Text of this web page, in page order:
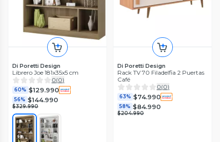
Di Poretti Design
Librero Joe 181x35x5 cm
0(0)
60% $129.990
56% $144.990
$329.990
Di Poretti Design
Rack TV 70 Filadelfia 2 Puertas
Café
0(0)
63% $74.990
58% $84.990
$204.990